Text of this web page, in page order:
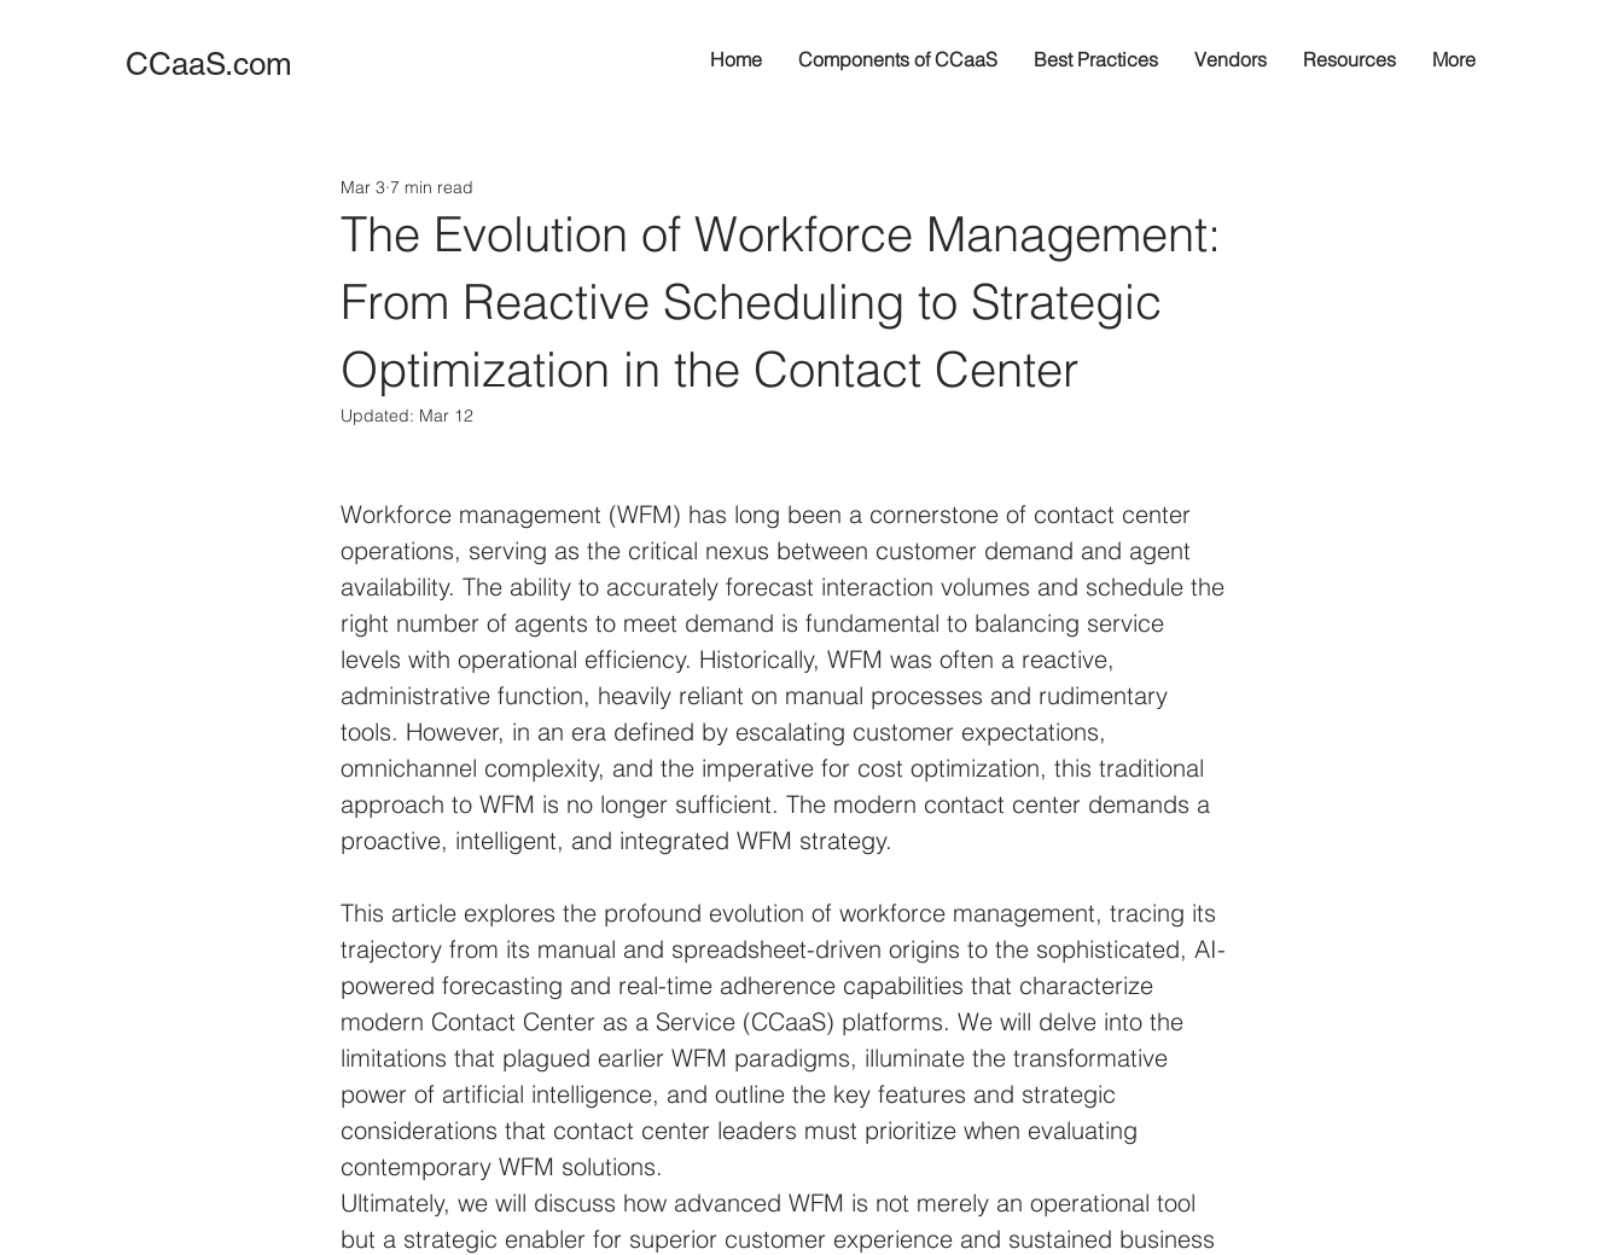
CCaaS.com Home Components of CCaaS Best Practices Vendors Resources More
The Evolution of Workforce Management:
From Reactive Scheduling to Strategic
Optimization in the Contact Center
Mar 3 7 min read
Updated: Mar 12
Workforce management (WFM) has long been a cornerstone of contact center
operations, serving as the critical nexus between customer demand and agent
availability. The ability to accurately forecast interaction volumes and schedule the
right number of agents to meet demand is fundamental to balancing service
levels with operational efficiency. Historically, WFM was often a reactive,
administrative function, heavily reliant on manual processes and rudimentary
tools. However, in an era defined by escalating customer expectations,
omnichannel complexity, and the imperative for cost optimization, this traditional
approach to WFM is no longer sufficient. The modern contact center demands a
proactive, intelligent, and integrated WFM strategy.
This article explores the profound evolution of workforce management, tracing its
trajectory from its manual and spreadsheet-driven origins to the sophisticated, AI-
powered forecasting and real-time adherence capabilities that characterize
modern Contact Center as a Service (CCaaS) platforms. We will delve into the
limitations that plagued earlier WFM paradigms, illuminate the transformative
power of artificial intelligence, and outline the key features and strategic
considerations that contact center leaders must prioritize when evaluating
contemporary WFM solutions.
Ultimately, we will discuss how advanced WFM is not merely an operational tool
but a strategic enabler for superior customer experience and sustained business